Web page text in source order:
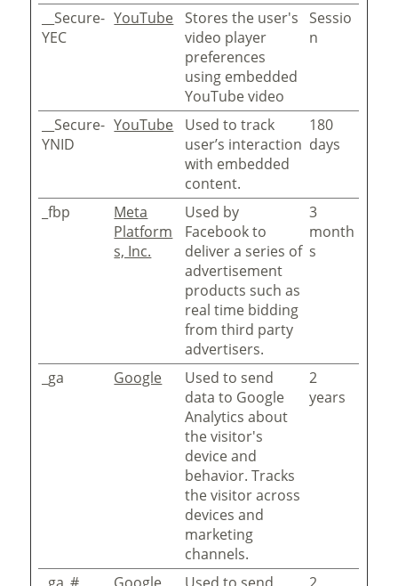
__Secure-
YEC
YouTube
Stores the user's
video player
preferences
using embedded
YouTube video
Sessio
n
__Secure-
YNID
YouTube
Used to track
user’s interaction
with embedded
content.
180
days
_fbp
Meta
Platform
s, Inc.
Used by
Facebook to
deliver a series of
advertisement
products such as
real time bidding
from third party
advertisers.
3
month
s
_ga Google
Used to send
data to Google
Analytics about
the visitor's
device and
behavior. Tracks
the visitor across
devices and
marketing
channels.
2
years